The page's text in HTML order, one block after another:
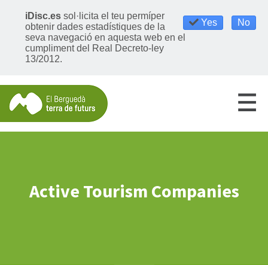
Yes No
iDisc.es sol·licita el teu permíper
obtenir dades estadístiques de la
seva navegació en aquesta web en el
cumpliment del Real Decreto-ley
13/2012.
Active Tourism Companies